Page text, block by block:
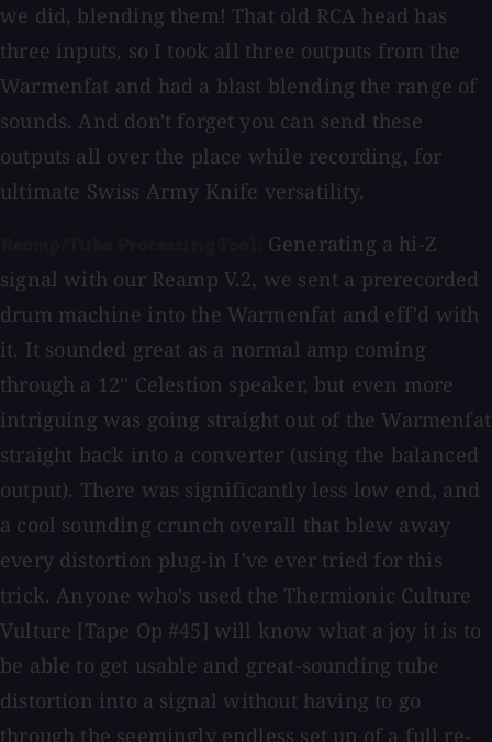
we did, blending them! That old RCA head has
three inputs, so I took all three outputs from the
Warmenfat and had a blast blending the range of
sounds. And don't forget you can send these
outputs all over the place while recording, for
ultimate Swiss Army Knife versatility.
Generating a hi-Z
signal with our Reamp V.2, we sent a prerecorded
drum machine into the Warmenfat and eff'd with
it. It sounded great as a normal amp coming
through a 12'' Celestion speaker, but even more
intriguing was going straight out of the Warmenfat
straight back into a converter (using the balanced
output). There was significantly less low end, and
a cool sounding crunch overall that blew away
every distortion plug-in I've ever tried for this
trick. Anyone who's used the Thermionic Culture
Vulture [Tape Op #45] will know what a joy it is to
be able to get usable and great-sounding tube
distortion into a signal without having to go
through the seemingly endless set up of a full re-